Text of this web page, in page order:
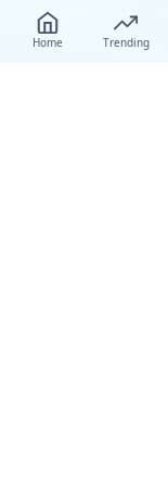
Home Trending